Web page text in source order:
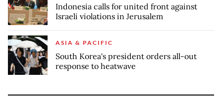
Indonesia calls for united front against
Israeli violations in Jerusalem
ASIA & PACIFIC
South Korea's president orders all-out
response to heatwave